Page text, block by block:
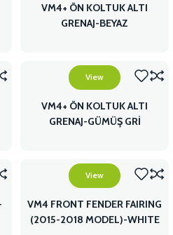
VM4+ ÖN KOLTUK ALTI
GRENAJ-BEYAZ
View
VM4+ ÖN KOLTUK ALTI
GRENAJ-GÜMÜŞ GRİ
View
VM4 FRONT FENDER FAIRING
(2015-2018 MODEL)-WHITE